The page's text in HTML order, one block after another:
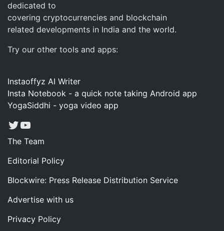
dedicated to
covering cryptocurrencies and blockchain
related developments in India and the world.
Try our other tools and apps:
Instaoffyz AI Writer
Insta Notebook - a quick note taking Android app
YogaSiddhi - yoga video app
Twitter
YouTube
The Team
Editorial Policy
Blockwire: Press Release Distribution Service
Advertise with us
Privacy Policy